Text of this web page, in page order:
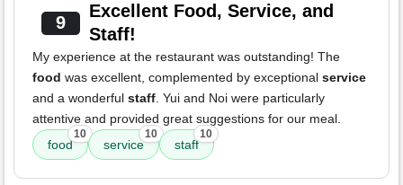
9
Excellent Food, Service, and
Staff!
My experience at the restaurant was outstanding! The
food was excellent, complemented by exceptional service
and a wonderful staff . Yui and Noi were particularly
attentive and provided great suggestions for our meal.
food
10
service
10
staff
10